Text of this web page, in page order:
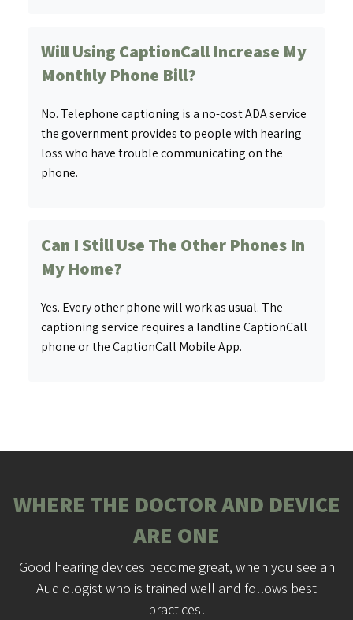
Will Using CaptionCall Increase My
Monthly Phone Bill?
No. Telephone captioning is a no-cost ADA service
the government provides to people with hearing
loss who have trouble communicating on the
phone.
Can I Still Use The Other Phones In
My Home?
Yes. Every other phone will work as usual. The
captioning service requires a landline CaptionCall
phone or the CaptionCall Mobile App.
WHERE THE DOCTOR AND DEVICE
ARE ONE
Good hearing devices become great, when you see an
Audiologist who is trained well and follows best
practices!